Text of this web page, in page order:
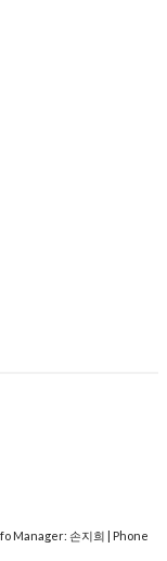
Manager: 손지희 | Phone